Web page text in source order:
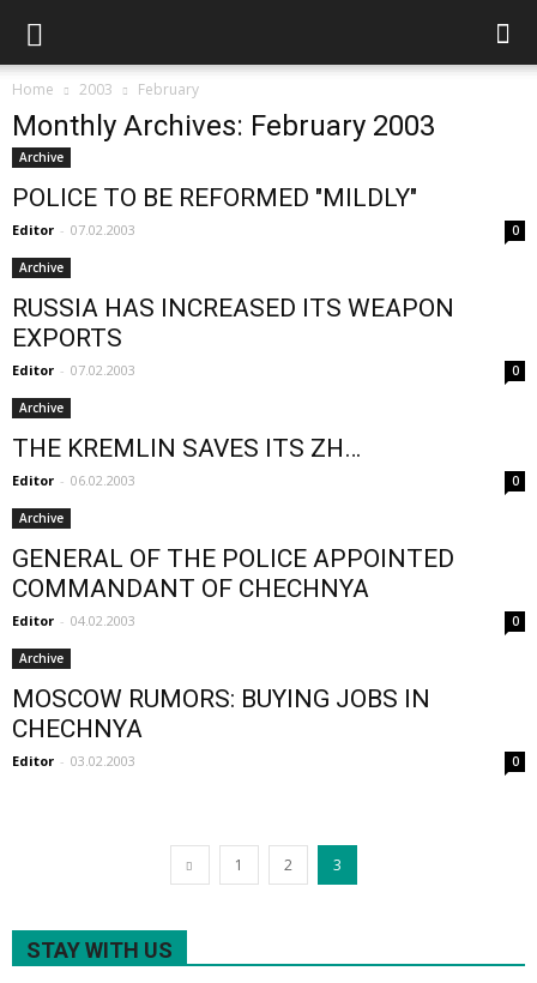
Home 2003 February
Monthly Archives: February 2003
Archive
POLICE TO BE REFORMED "MILDLY"
Editor - 07.02.2003 0
Archive
RUSSIA HAS INCREASED ITS WEAPON
EXPORTS
Editor - 07.02.2003 0
Archive
THE KREMLIN SAVES ITS ZH…
Editor - 06.02.2003 0
Archive
GENERAL OF THE POLICE APPOINTED
COMMANDANT OF CHECHNYA
Editor - 04.02.2003 0
Archive
MOSCOW RUMORS: BUYING JOBS IN
CHECHNYA
Editor - 03.02.2003 0
1 2 3
STAY WITH US